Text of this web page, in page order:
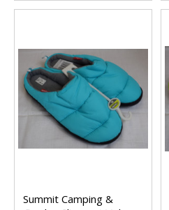
Summit Camping &